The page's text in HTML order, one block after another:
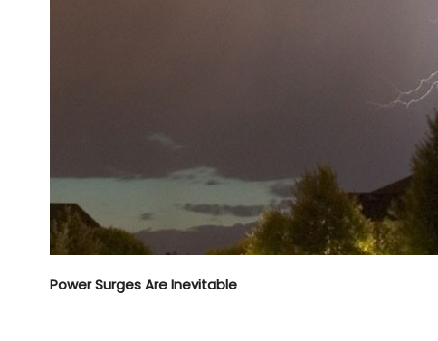
Power Surges Are Inevitable